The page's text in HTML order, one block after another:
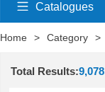
Catalogues
Home > Category >
Total Results:9,078